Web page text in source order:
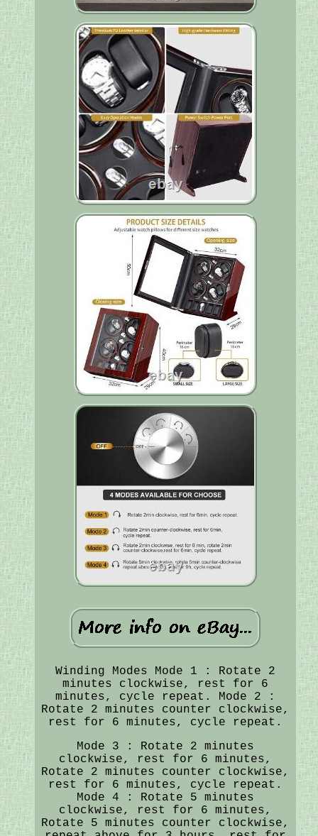
Winding Modes Mode 1 : Rotate 2
minutes clockwise, rest for 6
minutes, cycle repeat. Mode 2 :
Rotate 2 minutes counter clockwise,
rest for 6 minutes, cycle repeat.
Mode 3 : Rotate 2 minutes
clockwise, rest for 6 minutes,
Rotate 2 minutes counter clockwise,
rest for 6 minutes, cycle repeat.
Mode 4 : Rotate 5 minutes
clockwise, rest for 6 minutes,
Rotate 5 minutes counter clockwise,